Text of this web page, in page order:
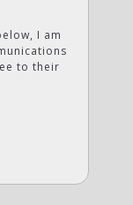
I am
to their